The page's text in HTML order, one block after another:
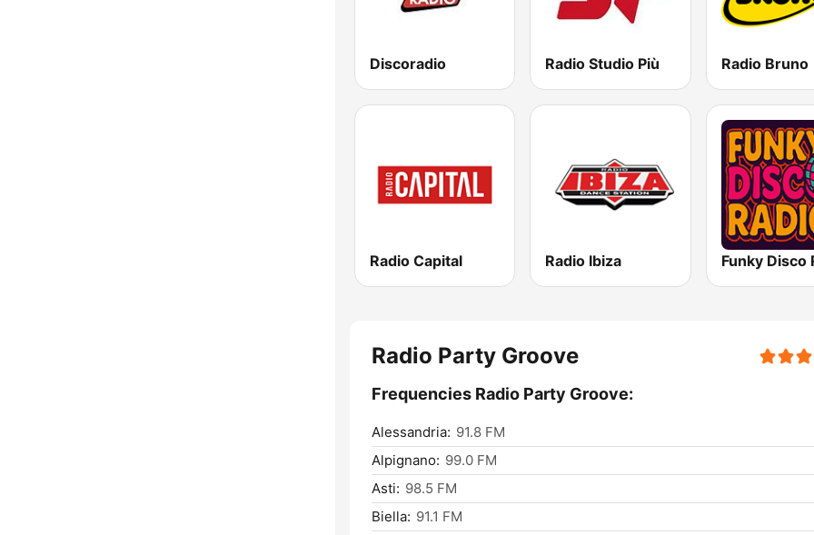
Discoradio Radio Studio Più Radio Bruno
Radio Capital Radio Ibiza Funky Disco
Radio Party Groove
Frequencies Radio Party Groove:
Alessandria: 91.8 FM
Alpignano: 99.0 FM
Asti: 98.5 FM
Biella: 91.1 FM